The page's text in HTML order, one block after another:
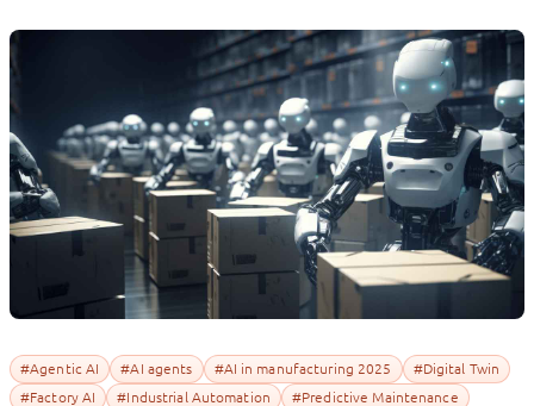
#Agentic AI #AI agents #AI in manufacturing 2025
#Digital Twin
#Factory AI
#Industrial Automation
#Predictive Maintenance